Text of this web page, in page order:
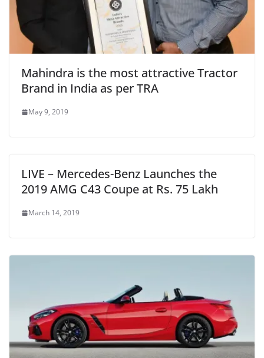
Mahindra is the most attractive Tractor
Brand in India as per TRA
May 9, 2019
LIVE – Mercedes-Benz Launches the
2019 AMG C43 Coupe at Rs. 75 Lakh
March 14, 2019